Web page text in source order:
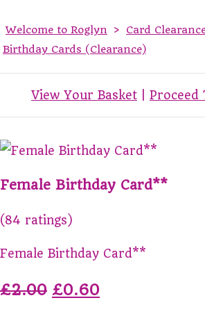
Welcome to Roglyn > Card
Birthday Cards (Clearance)
View Your Basket Proceed
Female Birthday Card**
(84 ratings)
Female Birthday Card**
£2.00 £0.60